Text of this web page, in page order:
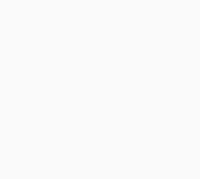
CROP HOODIE – THANK YOU
Thank You For Pot
Smoking® Dog Collar
Friday™ Shirt